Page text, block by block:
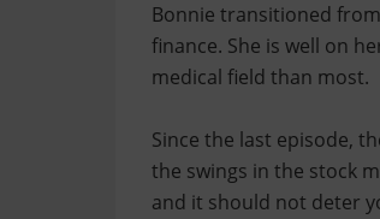
Bonnie transitioned
finance. She is well on
medical field than most.
Since the last episode,
the swings in the stock
and it should not deter